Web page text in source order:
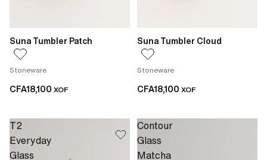
Suna Tumbler Patch
Stoneware
CFA18,100 XOF
Suna Tumbler Cloud
Stoneware
CFA18,100 XOF
T2
Everyday
Glass
Contour
Glass
Matcha